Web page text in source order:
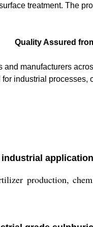
treatment. The
Quality Assured
manufacturers
industrial
production,